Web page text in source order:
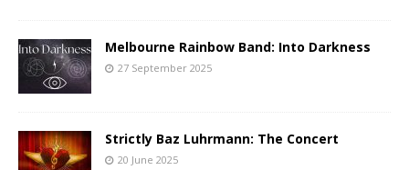
Melbourne Rainbow Band: Into Darkness
27 September 2025
Strictly Baz Luhrmann: The Concert
20 June 2025